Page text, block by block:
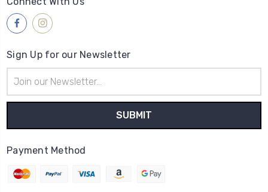
Sign Up for our Newsletter
Address
Payment Method